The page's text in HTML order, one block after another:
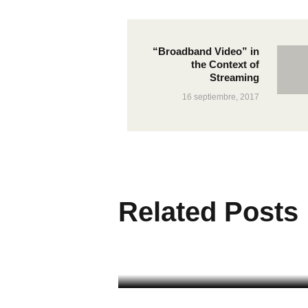
“Broadband Video” in
the Context of
Streaming
16 septiembre, 2017
Related Posts
Broadband Speed